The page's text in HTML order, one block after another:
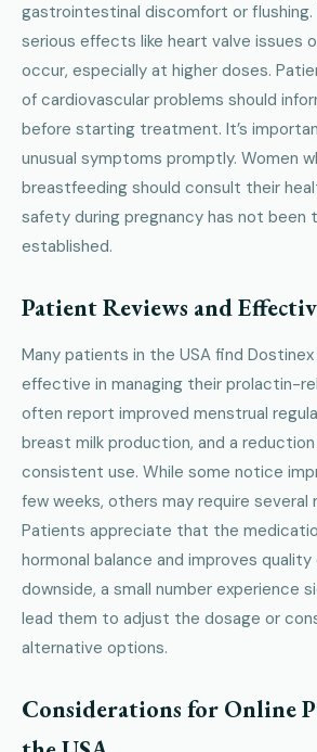
gastrointestinal discomfort or flushing.
serious effects like heart valve issues
occur, especially at higher doses.
of cardiovascular problems should
before starting treatment. It’s
unusual symptoms promptly. Women
breastfeeding should consult their
safety during pregnancy has not been
established.
Patient Reviews and
Many patients in the USA find
effective in managing their prolactin-
often report improved menstrual
breast milk production, and a
consistent use. While some notice
few weeks, others may require several
Patients appreciate that the
hormonal balance and improves
downside, a small number experience
lead them to adjust the dosage or
alternative options.
Considerations for Online